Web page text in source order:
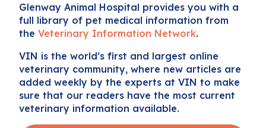
Glenway Animal Hospital provides you with a
full library of pet medical information from
the Veterinary Information Network.
VIN is the world’s first and largest online
veterinary community, where new articles are
added weekly by the experts at VIN to make
sure that our readers have the most current
veterinary information available.